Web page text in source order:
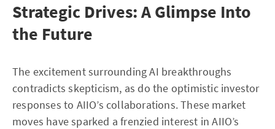
Strategic Drives: A Glimpse Into
the Future
The excitement surrounding AI breakthroughs
contradicts skepticism, as do the optimistic investor
responses to AIIO’s collaborations. These market
moves have sparked a frenzied interest in AIIO’s